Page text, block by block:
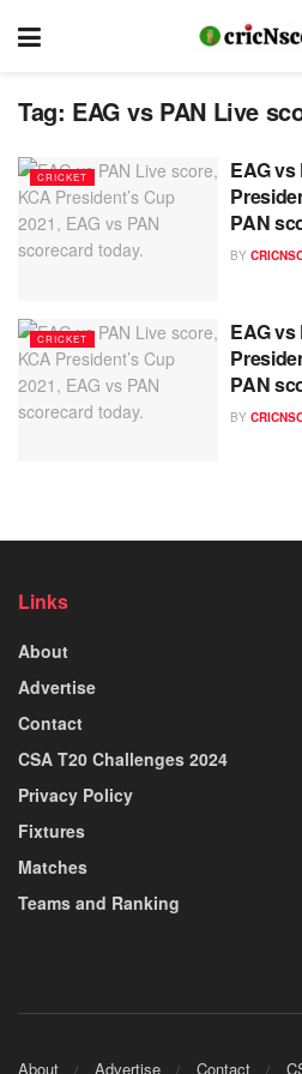
Tag: EAG vs PAN Live
CRICKET
EAG
PAN
BY
CRICKET
EAG
PAN
BY
Links
About
Advertise
Contact
CSA T20 Challenges 2024
Privacy Policy
Fixtures
Matches
Teams and Ranking
About Advertise Contact